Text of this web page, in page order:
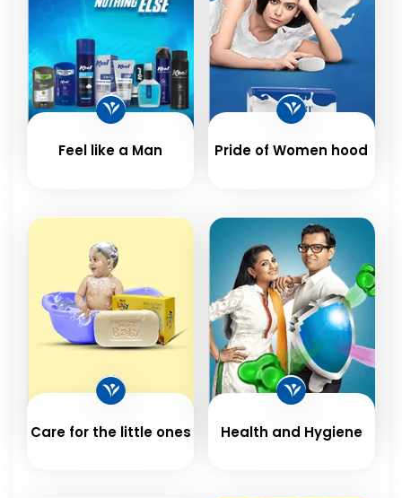
Feel like a Man Pride of Women hood
Care for the little ones Health and Hygiene